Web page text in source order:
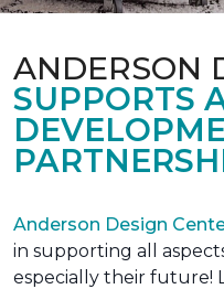
ANDERSON
SUPPORTS
Anderson Design
in supporting all
especially their future!